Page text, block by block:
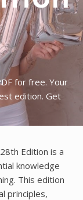
for free. Your
edition. Get
Edition is a
knowledge
This edition
principles,